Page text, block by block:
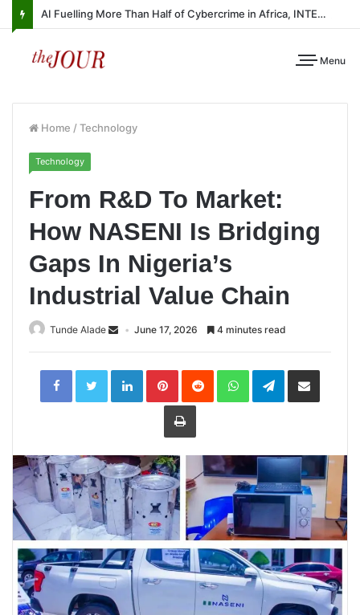
AI Fuelling More Than Half of Cybercrime in Africa, INTERPOL Report Finds
Menu
Home /Technology
Technology
From R&D To Market:
How NASENI Is Bridging
Gaps In Nigeria’s
Industrial Value Chain
Tunde Alade June 17, 2026 4 minutes read
LinkedInPinterestReddit WhatsAppTelegramShare
Print